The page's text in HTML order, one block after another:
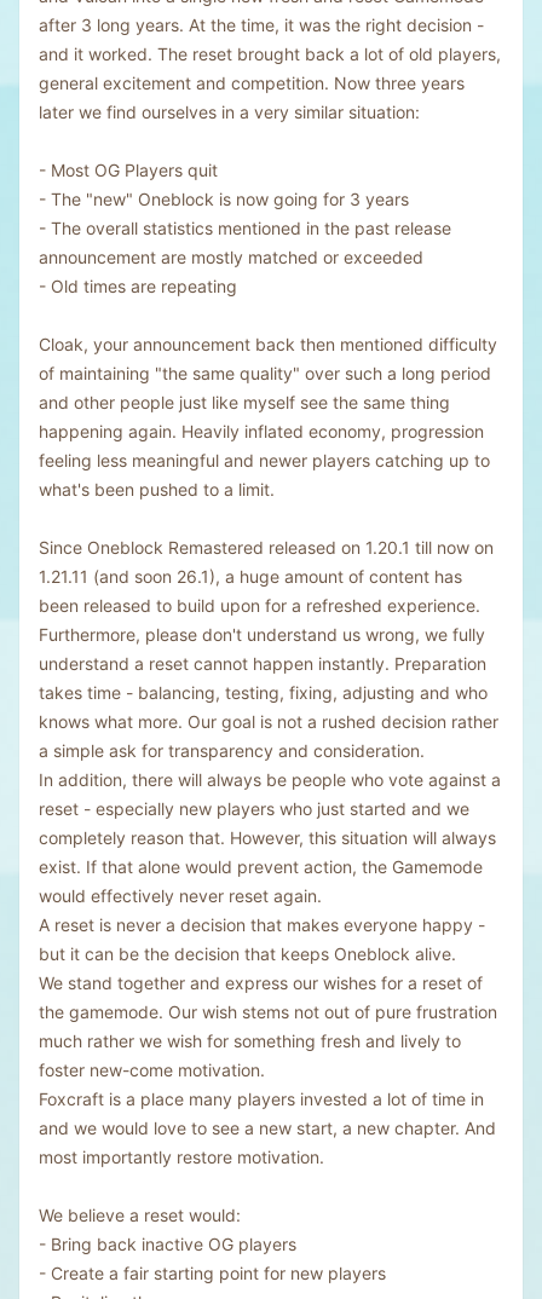
after 3 long years. At the time, it was the right decision -
and it worked. The reset brought back a lot of old players,
general excitement and competition. Now three years
later we find ourselves in a very similar situation:
- Most OG Players quit
- The "new" Oneblock is now going for 3 years
- The overall statistics mentioned in the past release
announcement are mostly matched or exceeded
- Old times are repeating
Cloak, your announcement back then mentioned difficulty
of maintaining "the same quality" over such a long period
and other people just like myself see the same thing
happening again. Heavily inflated economy, progression
feeling less meaningful and newer players catching up to
what's been pushed to a limit.
Since Oneblock Remastered released on 1.20.1 till now on
1.21.11 (and soon 26.1), a huge amount of content has
been released to build upon for a refreshed experience.
Furthermore, please don't understand us wrong, we fully
understand a reset cannot happen instantly. Preparation
takes time - balancing, testing, fixing, adjusting and who
knows what more. Our goal is not a rushed decision rather
a simple ask for transparency and consideration.
In addition, there will always be people who vote against a
reset - especially new players who just started and we
completely reason that. However, this situation will always
exist. If that alone would prevent action, the Gamemode
would effectively never reset again.
A reset is never a decision that makes everyone happy -
but it can be the decision that keeps Oneblock alive.
We stand together and express our wishes for a reset of
the gamemode. Our wish stems not out of pure frustration
much rather we wish for something fresh and lively to
foster new-come motivation.
Foxcraft is a place many players invested a lot of time in
and we would love to see a new start, a new chapter. And
most importantly restore motivation.
We believe a reset would:
- Bring back inactive OG players
- Create a fair starting point for new players